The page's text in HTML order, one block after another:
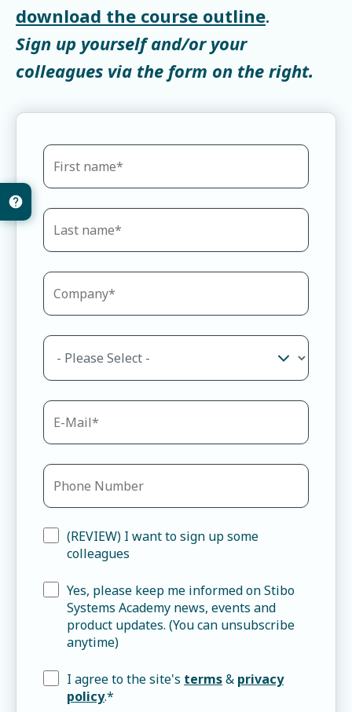
download the course outline.
Sign up yourself and/or your
colleagues via the form on the right.
(REVIEW) I want to sign up some
colleagues
Yes, please keep me informed on Stibo
Systems Academy news, events and
product updates. (You can unsubscribe
anytime)
I agree to the site's terms& privacy
policy.*